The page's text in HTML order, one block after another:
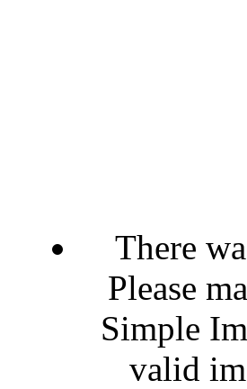
There
Please
Simple
valid